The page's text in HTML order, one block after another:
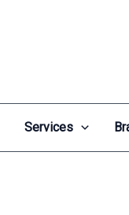
Services